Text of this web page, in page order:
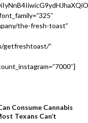
the-fresh-toast”
getfreshtoast/”
Consume Cannabis
Texans Can’t